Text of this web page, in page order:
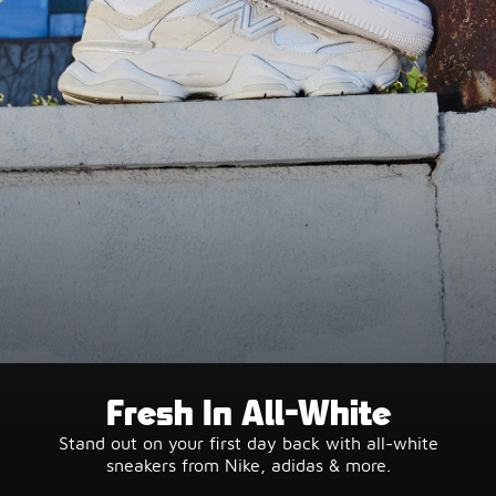
Fresh In All-White
Stand out on your first day back with all-white
sneakers from Nike, adidas & more.